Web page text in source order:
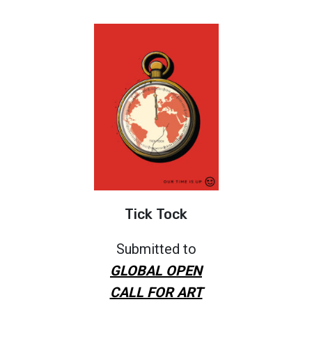
Tick Tock
Submitted to
GLOBAL OPEN
CALL FOR ART